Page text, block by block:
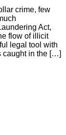
crime, few
Act,
flow of illicit
legal tool with
caught in the […]